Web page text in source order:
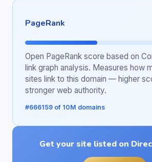
PageRank
Open PageRank score based on
link graph analysis. Measures how
sites link to this domain — higher
stronger web authority.
#666159 of 10M domains
Get your site listed on